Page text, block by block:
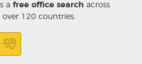
afree office search across
120 countries.